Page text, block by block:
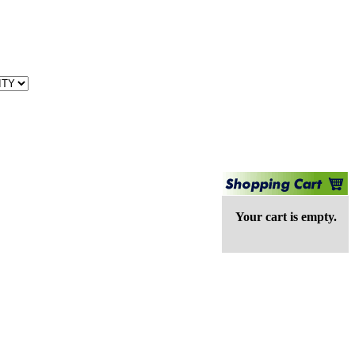
Your cart is empty.